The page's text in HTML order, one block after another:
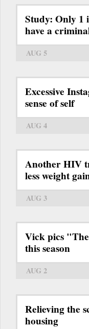
Study: Only 1
have a
AUG 5
Excessive
sense of self
AUG 4
Another HIV
less weight
AUG 3
Vick pics
this season
AUG 2
Relieving the
housing